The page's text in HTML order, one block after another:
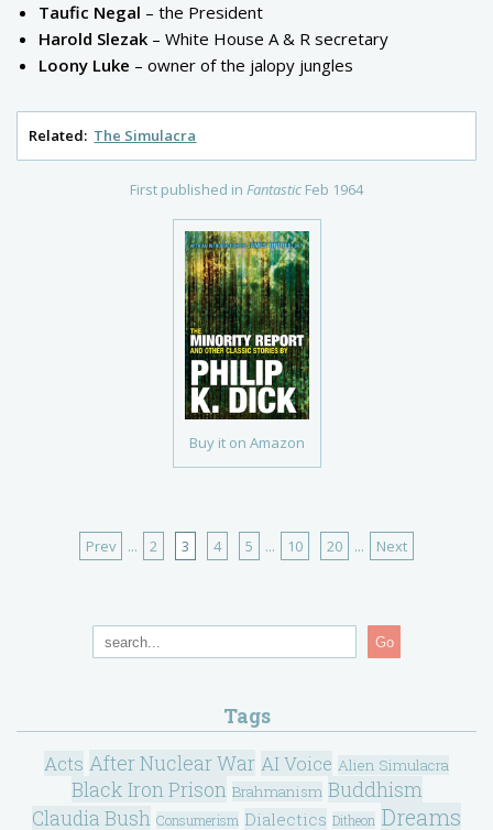
Buy it on Amazon
First published in Fantastic Feb 1964
Taufic Negal – the President
Harold Slezak – White House A & R secretary
Loony Luke – owner of the jalopy jungles
Related: The Simulacra
Prev ... 2 3 4 5 ... 10 20 ... Next
Go
Tags
Acts After Nuclear War AI Voice Alien Simulacra
Black Iron Prison Brahmanism Buddhism
Claudia Bush Consumerism Dialectics Ditheon Dreams